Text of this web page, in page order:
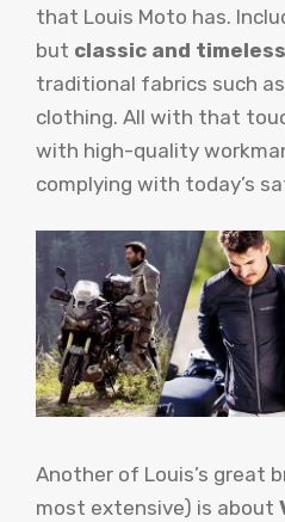
that Louis Moto has.
but classic and
traditional fabrics such
clothing. All with that
with high-quality
complying with today’s
Another of Louis’s great
most extensive) is about